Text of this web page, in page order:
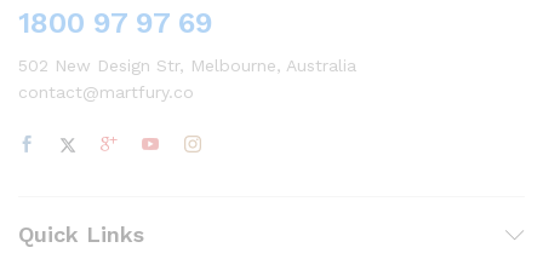
1800 97 97 69
502 New Design Str, Melbourne, Australia
contact@martfury.co
Quick Links